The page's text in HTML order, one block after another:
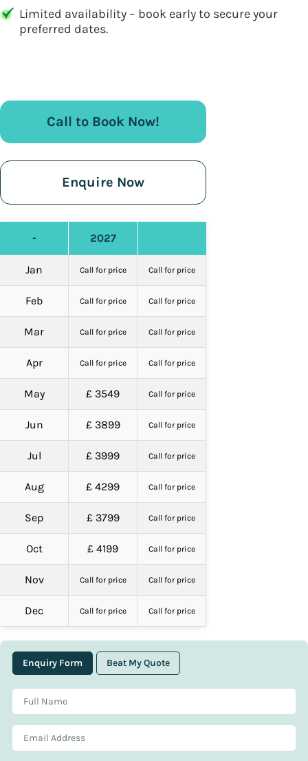
Limited availability – book early to secure your
preferred dates.
Call to Book Now!
Enquire Now
- 2027
Jan Call for price Call for price
Feb Call for price Call for price
Mar Call for price Call for price
Apr Call for price Call for price
May £ 3549 Call for price
Jun £ 3899 Call for price
Jul £ 3999 Call for price
Aug £ 4299 Call for price
Sep £ 3799 Call for price
Oct £ 4199 Call for price
Nov Call for price Call for price
Dec Call for price Call for price
Enquiry Form Beat My Quote